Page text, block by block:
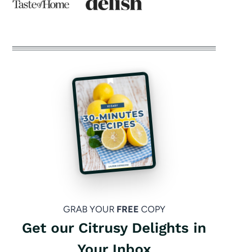
GRAB YOUR FREE COPY
Get our Citrusy Delights in